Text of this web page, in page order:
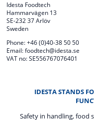
Idesta Foodtech
Hammarvägen 13
SE-232 37 Arlöv
Sweden
Phone: +46 (0)40-38 50 50
Email: foodtech@idesta.se
VAT no: SE556767076401
IDESTA STANDS
Safety in handling, food